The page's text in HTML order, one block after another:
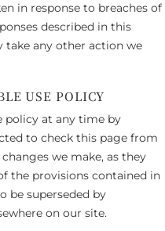
in response to breaches of
described in this
take any other action we
USE POLICY
policy at any time by
to check this page from
we make, as they
the provisions contained in
be superseded by
on our site.